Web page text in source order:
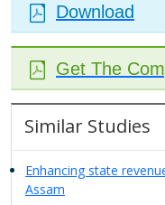
Download
Get The
Similar Studies
Enhancing state
Assam